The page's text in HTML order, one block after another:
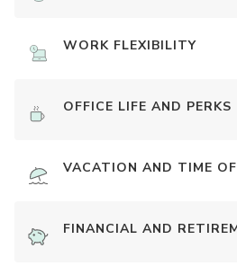
WORK FLEXIBILITY
OFFICE LIFE AND PERKS
VACATION AND TIME
FINANCIAL AND